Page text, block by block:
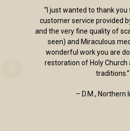
“I just wanted to thank
customer service provided
and the very fine quality of
seen) and Miraculous
wonderful work you are
restoration of Holy Church
traditions.”
– D.M., Northern